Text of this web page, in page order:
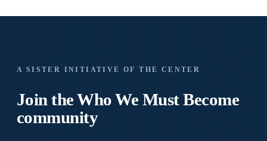
A SISTER INITIATIVE OF THE CENTER
Join the Who WeMust Become
community